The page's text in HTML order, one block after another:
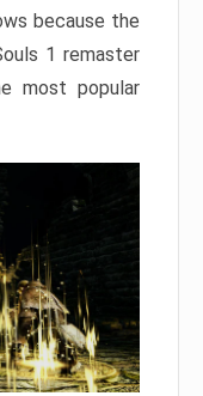
because the
1 remaster
most popular